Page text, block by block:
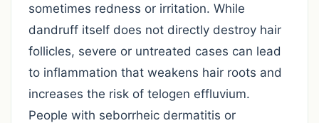
sometimes redness or irritation. While
dandruff itself does not directly destroy hair
follicles, severe or untreated cases can lead
to inflammation that weakens hair roots and
increases the risk of telogen effluvium.
People with seborrheic dermatitis or